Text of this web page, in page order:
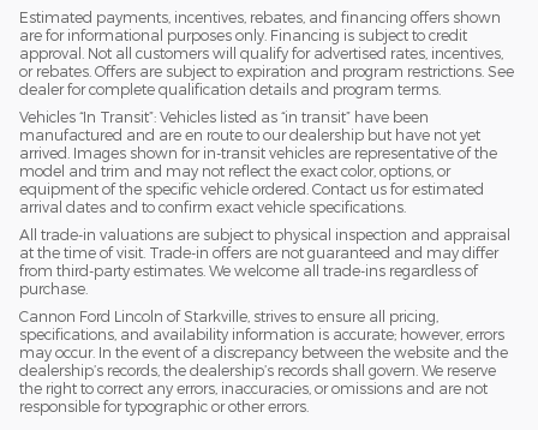
Estimated payments, incentives, rebates, and financing offers shown
are for informational purposes only. Financing is subject to credit
approval. Not all customers will qualify for advertised rates, incentives,
or rebates. Offers are subject to expiration and program restrictions. See
dealer for complete qualification details and program terms.
Vehicles “In Transit”: Vehicles listed as “in transit” have been
manufactured and are en route to our dealership but have not yet
arrived. Images shown for in-transit vehicles are representative of the
model and trim and may not reflect the exact color, options, or
equipment of the specific vehicle ordered. Contact us for estimated
arrival dates and to confirm exact vehicle specifications.
All trade-in valuations are subject to physical inspection and appraisal
at the time of visit. Trade-in offers are not guaranteed and may differ
from third-party estimates. We welcome all trade-ins regardless of
purchase.
Cannon Ford Lincoln of Starkville, strives to ensure all pricing,
specifications, and availability information is accurate; however, errors
may occur. In the event of a discrepancy between the website and the
dealership’s records, the dealership’s records shall govern. We reserve
the right to correct any errors, inaccuracies, or omissions and are not
responsible for typographic or other errors.